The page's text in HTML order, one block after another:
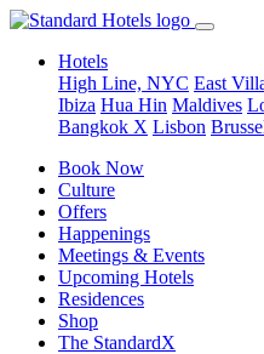
Hotels
High Line, NYC East
Ibiza Hua Hin Maldives
Bangkok X Lisbon
Book Now
Culture
Offers
Happenings
Meetings & Events
Upcoming Hotels
Residences
Shop
The StandardX